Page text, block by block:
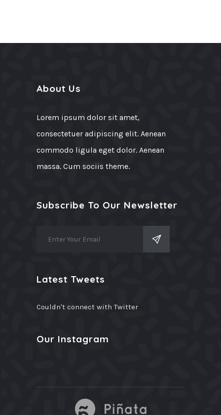
About Us
Lorem ipsum dolor sit amet,
consectetuer adipiscing elit. Aenean
commodo ligula eget dolor. Aenean
massa. Cum sociis theme.
Subscribe To Our Newsletter
Latest Tweets
Couldn't connect with Twitter
Our Instagram